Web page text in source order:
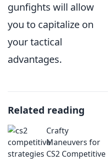
gunfights will allow
you to capitalize on
your tactical
advantages.
Related reading
Crafty
Maneuvers for
CS2 Competitive